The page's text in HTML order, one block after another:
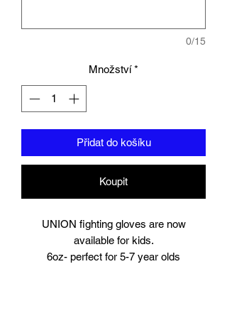
0/15
Množství *
Přidat do košíku
Koupit
UNION fighting gloves are now
available for kids.
6oz- perfect for 5-7 year olds